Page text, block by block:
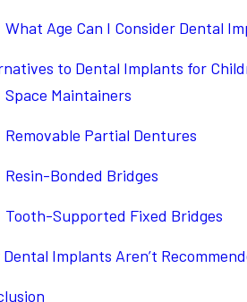
What Age Can I Consider Dental
to Dental Implants for
Space Maintainers
Removable Partial Dentures
Resin-Bonded Bridges
Tooth-Supported Fixed Bridges
Dental Implants Aren’t